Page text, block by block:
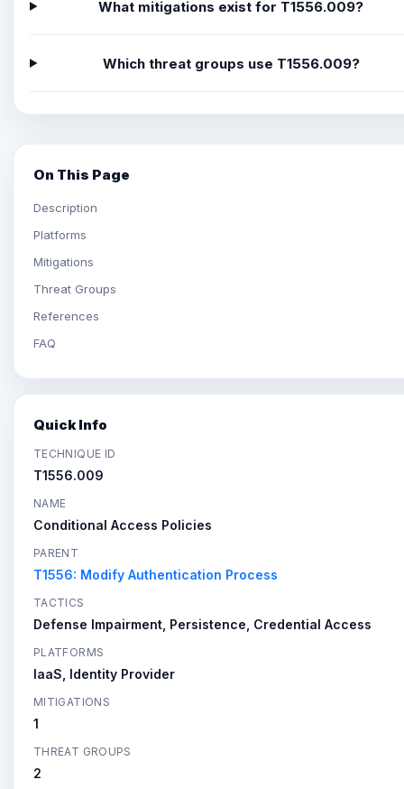
What mitigations exist for T1556.009?
Which threat groups use T1556.009?
On This Page
Description
Platforms
Mitigations
Threat Groups
References
FAQ
Quick Info
TECHNIQUE ID
T1556.009
NAME
Conditional Access Policies
PARENT
T1556: Modify Authentication Process
TACTICS
Defense Impairment, Persistence, Credential Access
PLATFORMS
IaaS, Identity Provider
MITIGATIONS
1
THREAT GROUPS
2